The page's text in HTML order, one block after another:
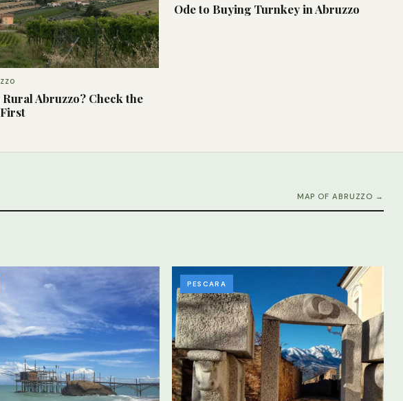
Abruzzo? Check the
Ode to Buying Turnkey in Abruzzo
MAP OF ABRUZZO →
PESCARA